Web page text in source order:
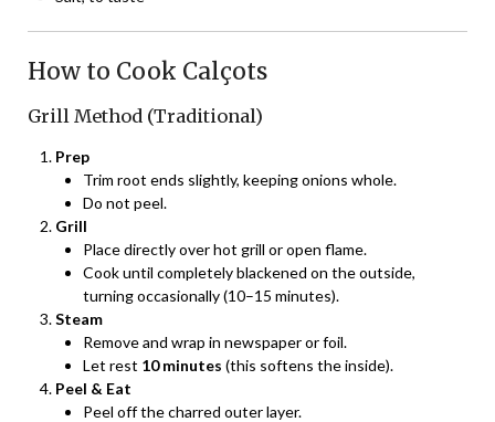
How to Cook Calçots
Grill Method (Traditional)
Prep
Trim root ends slightly, keeping onions whole.
Do not peel.
Grill
Place directly over hot grill or open flame.
Cook until completely blackened on the outside,
turning occasionally (10–15 minutes).
Steam
Remove and wrap in newspaper or foil.
Let rest 10 minutes (this softens the inside).
Peel & Eat
Peel off the charred outer layer.